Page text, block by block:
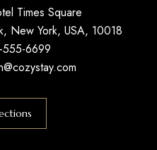
Times Square
New York, USA, 10018
555-6699